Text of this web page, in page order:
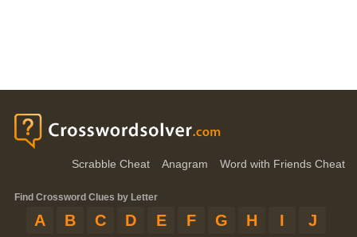
Scrabble Cheat Anagram Word with Friends Cheat
Find Crossword Clues by Letter
A B C D E F G H I
J